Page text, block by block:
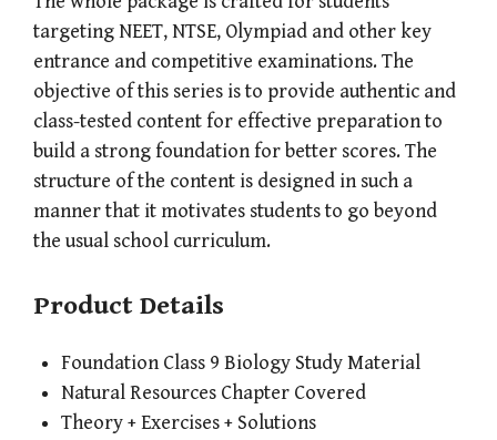
targeting NEET, NTSE, Olympiad and other key
entrance and competitive examinations. The
objective of this series is to provide authentic and
class-tested content for effective preparation to
build a strong foundation for better scores. The
structure of the content is designed in such a
manner that it motivates students to go beyond
the usual school curriculum.
Product Details
Foundation Class 9 Biology Study Material
Natural Resources Chapter Covered
Theory + Exercises + Solutions